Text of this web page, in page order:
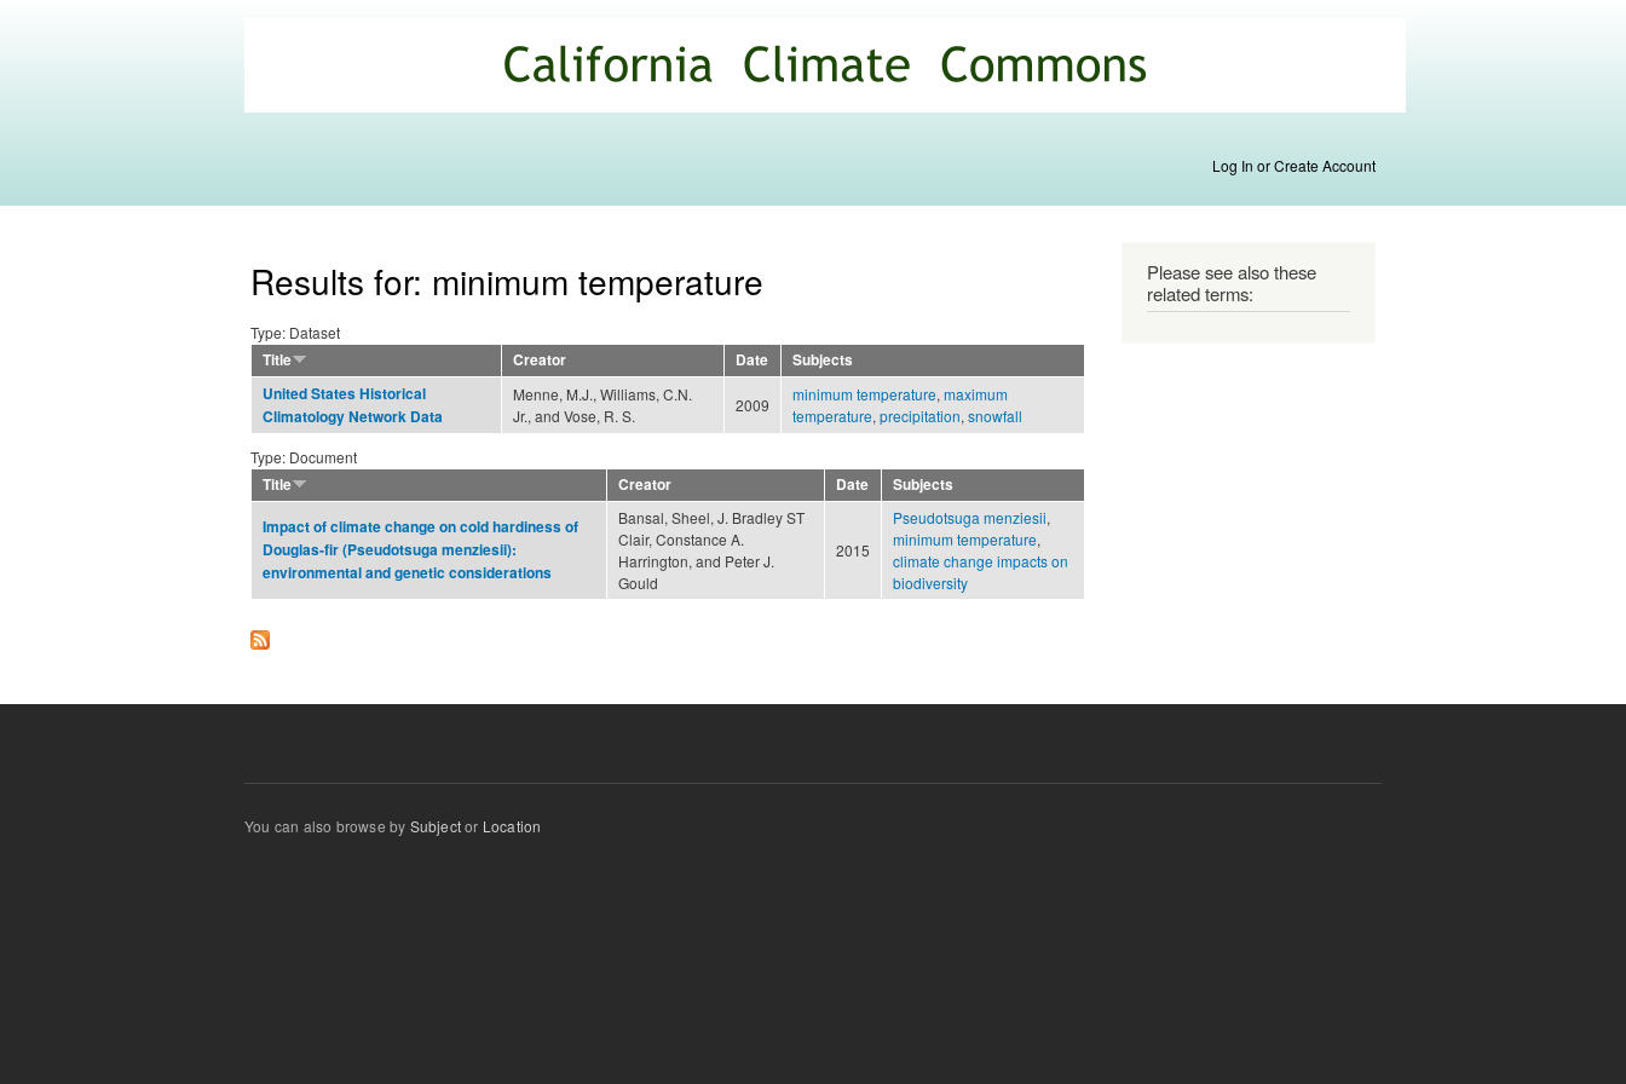
main
content
Commons
Log In or Create Account
Results for: minimum temperature
Type: Dataset
Title
Creator Date
Subjects
United States Historical
Climatology Network Data
Menne, M.J., Williams, C.N.
Jr., and Vose, R. S.
2009
minimum temperature, maximum
temperature, precipitation, snowfall
Type: Document
Title
Creator Date Subjects
Impact of climate change on cold hardiness of
Douglas-fir (Pseudotsuga menziesii):
environmental and genetic considerations
Bansal, Sheel, J. Bradley ST
Clair, Constance A.
Harrington, and Peter J.
Gould
2015
Pseudotsuga menziesii,
minimum temperature,
climate change impacts on
biodiversity
Please see also these
related terms:
You can also browse by Subjector Location